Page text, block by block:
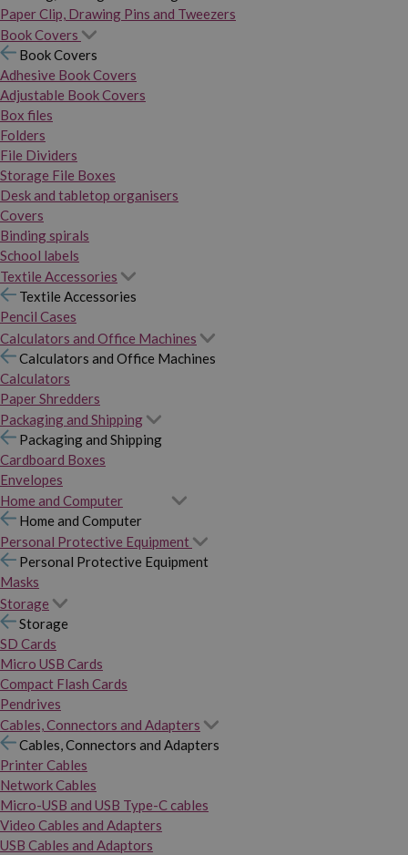
Paper Clip, Drawing Pins and Tweezers
Book Covers
Book Covers
Adhesive Book Covers
Adjustable Book Covers
Box files
Folders
File Dividers
Storage File Boxes
Desk and tabletop organisers
Covers
Binding spirals
School labels
Textile Accessories
Textile Accessories
Pencil Cases
Calculators and Office Machines
Calculators and Office Machines
Calculators
Paper Shredders
Packaging and Shipping
Packaging and Shipping
Cardboard Boxes
Envelopes
Home and Computer
Home and Computer
Personal Protective Equipment
Personal Protective Equipment
Masks
Storage
Storage
SD Cards
Micro USB Cards
Compact Flash Cards
Pendrives
Cables, Connectors and Adapters
Cables, Connectors and Adapters
Printer Cables
Network Cables
Micro-USB and USB Type-C cables
Video Cables and Adapters
USB Cables and Adaptors